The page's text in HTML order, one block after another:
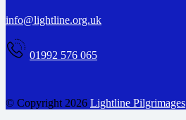
info@lightline.org.uk
01992 576 065
© Copyright 2026 Lightline Pilgrimages